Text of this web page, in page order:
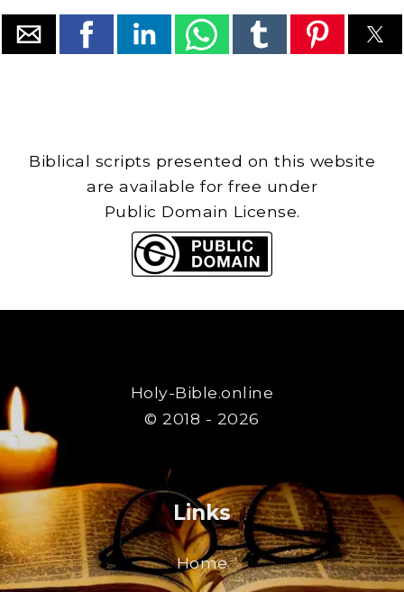
Biblical scripts presented on this website
are available for free under
Public Domain License.
Holy-Bible.online
© 2018 - 2026
Links
Home